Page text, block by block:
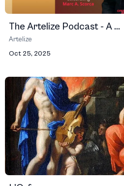
The Artelize Podcast - A ...
Artelize
Oct 25, 2025